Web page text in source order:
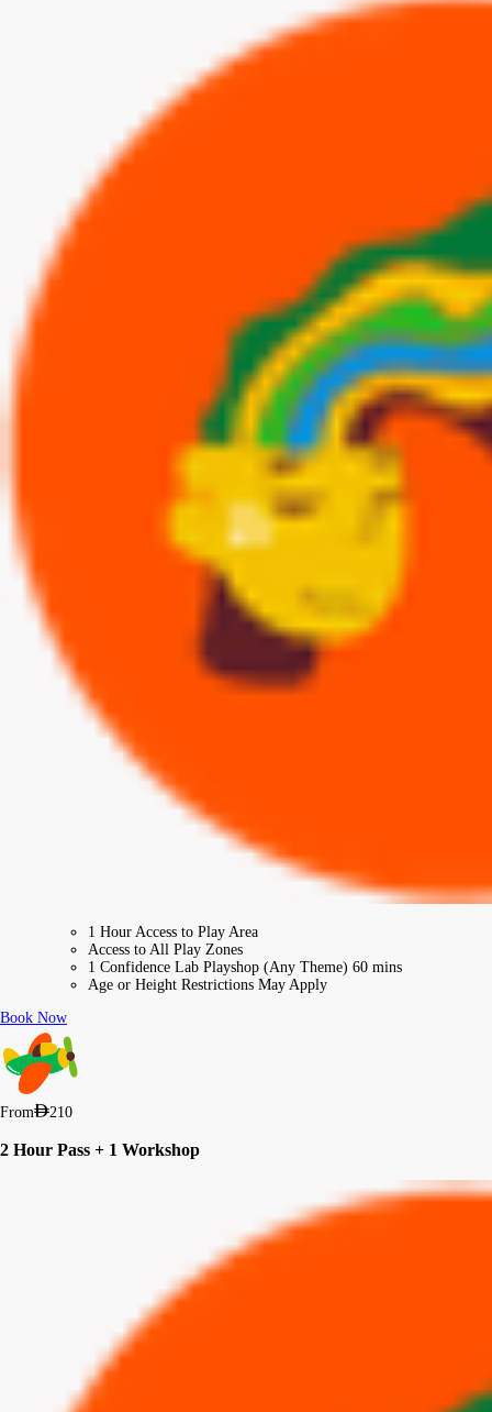
1 Hour Access to Play Area
Access to All Play Zones
1 Confidence Lab Playshop (Any Theme) 60 mins
Age or Height Restrictions May Apply
Book Now
From 210
2 Hour Pass + 1 Workshop